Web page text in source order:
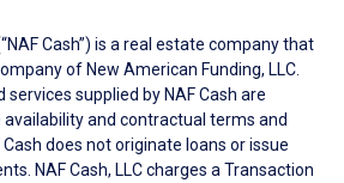
Cash”) is a real estate company that
of New American Funding, LLC.
services supplied by NAF Cash are
and contractual terms and
does not originate loans or issue
NAF Cash, LLC charges a Transaction